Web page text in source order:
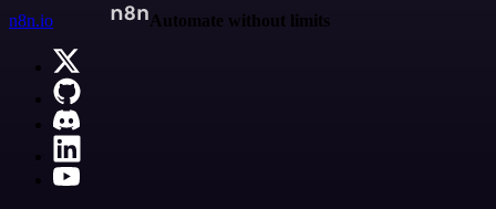
n8n.io
Automate without limits